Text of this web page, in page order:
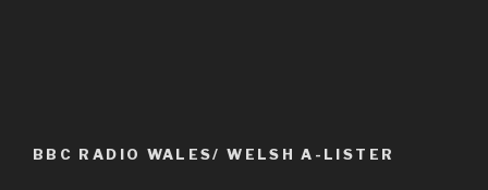
BBC RADIO WALES/ WELSH A-LISTER